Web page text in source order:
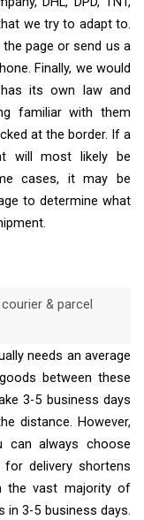
we try to adapt to.
page or send us a
Finally, we would
its own law and
familiar with them
at the border. If a
will most likely be
cases, it may be
to determine what
& parcel
needs an average
between these
3-5 business days
distance. However,
always choose
for delivery shortens
the vast majority of
in 3-5 business days.